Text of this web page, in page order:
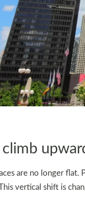
are no longer
vertical shift is